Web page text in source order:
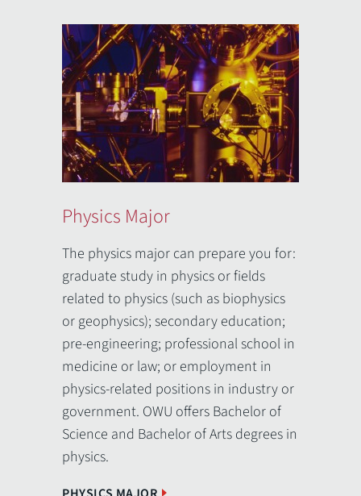
Physics Major
The physics major can prepare you for:
graduate study in physics or fields
related to physics (such as biophysics
or geophysics); secondary education;
pre-engineering; professional school in
medicine or law; or employment in
physics-related positions in industry or
government. OWU offers Bachelor of
Science and Bachelor of Arts degrees in
physics.